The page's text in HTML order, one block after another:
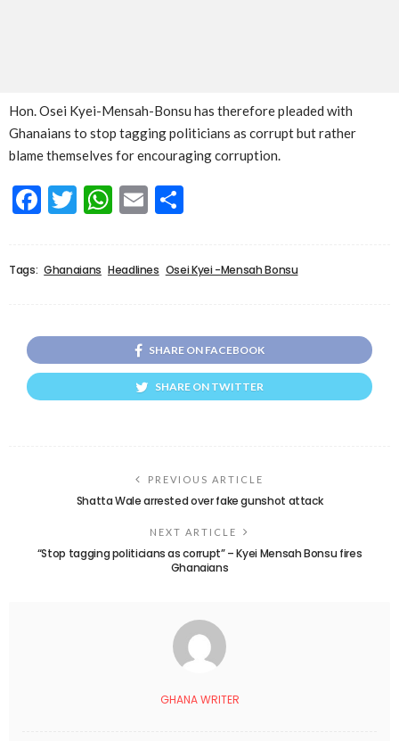
Hon. Osei Kyei-Mensah-Bonsu has therefore pleaded with
Ghanaians to stop tagging politicians as corrupt but rather
blame themselves for encouraging corruption.
Facebook
Twitter
WhatsApp
Email
Tags: Ghanaians Headlines Osei Kyei -Mensah Bonsu
SHARE ON FACEBOOK
SHARE ON TWITTER
PREVIOUS ARTICLE
Shatta Wale arrested over fake gunshot attack
NEXT ARTICLE
“Stop tagging politicians as corrupt” – Kyei Mensah Bonsu fires
Ghanaians
GHANA WRITER